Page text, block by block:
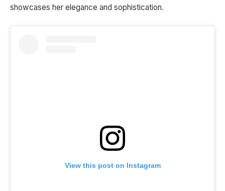
showcases her elegance and sophistication.
View this post on Instagram